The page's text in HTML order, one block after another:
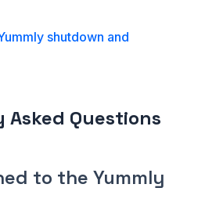
shutdown and
Questions
to the Yummly